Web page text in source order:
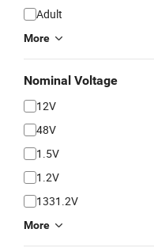
Adult
More
Nominal Voltage
12V
48V
1.5V
1.2V
1331.2V
More